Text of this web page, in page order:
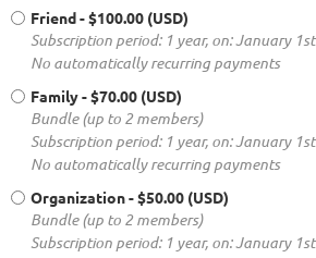
Friend- $100.00 (USD)
Subscription period: 1 year, on: January 1st
No automatically recurring payments
Family- $70.00 (USD)
Bundle (up to 2 members)
Subscription period: 1 year, on: January 1st
No automatically recurring payments
Organization- $50.00 (USD)
Bundle (up to 2 members)
Subscription period: 1 year, on: January 1st